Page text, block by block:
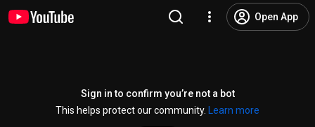
Open App
Sign in to confirm you’re not a bot
This helps protect our community.
Learn more